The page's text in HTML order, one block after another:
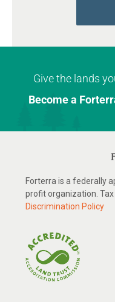
Give the lands
Become a
Forterra is a federally
profit organization. Tax
Discrimination Policy